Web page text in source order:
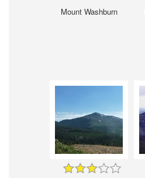
Mount Washburn